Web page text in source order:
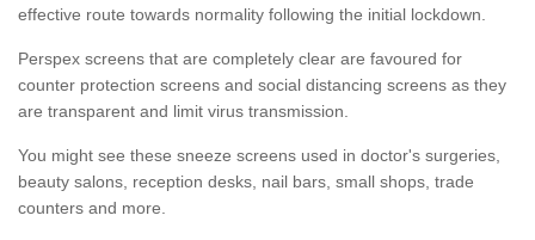
effective route towards normality following the initial lockdown.
Perspex screens that are completely clear are favoured for
counter protection screens and social distancing screens as they
are transparent and limit virus transmission.
You might see these sneeze screens used in doctor's surgeries,
beauty salons, reception desks, nail bars, small shops, trade
counters and more.